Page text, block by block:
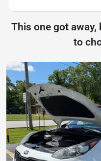
This one got away,
to